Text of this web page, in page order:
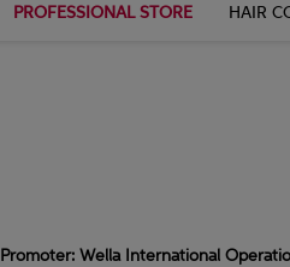
PROFESSIONAL STORE HAIR
Promoter: Wella International